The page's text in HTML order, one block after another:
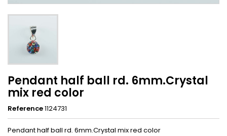
Pendant half ball rd. 6mm.Crystal
mix red color
Reference1124731
Pendant half ball rd. 6mm.Crystal mix red color